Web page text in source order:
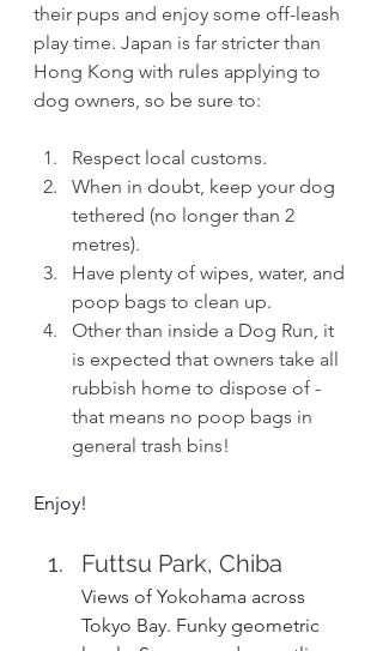
their pups and enjoy some off-leash
play time. Japan is far stricter than
Hong Kong with rules applying to
dog owners, so be sure to:
Respect local customs.
When in doubt, keep your dog
tethered (no longer than 2
metres).
Have plenty of wipes, water, and
poop bags to clean up.
Other than inside a Dog Run, it
is expected that owners take all
rubbish home to dispose of -
that means no poop bags in
general trash bins!
Enjoy!
Futtsu Park, Chiba
Views of Yokohama across
Tokyo Bay. Funky geometric